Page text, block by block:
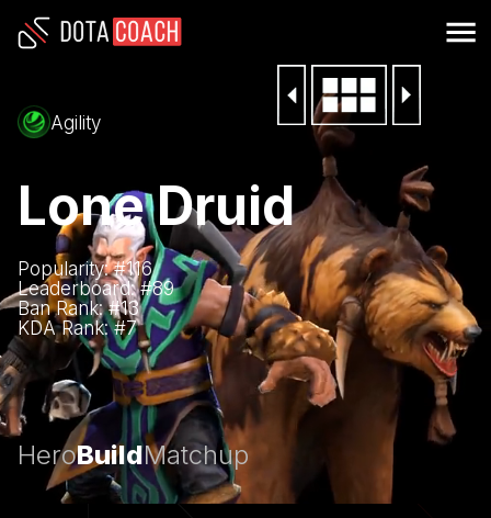
Agility
Lone Druid
Popularity: #116
Leaderboard: #89
Ban Rank: #13
KDA Rank: #7
HeroBuildMatchup